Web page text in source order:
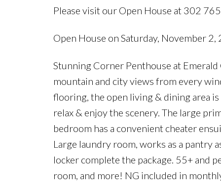
Please visit our Open House at 302
Open House on Saturday, November
Stunning Corner Penthouse at
mountain and city views from every
flooring, the open living & dining area
relax & enjoy the scenery. The large
bedroom has a convenient cheater
Large laundry room, works as a pantry
locker complete the package. 55+ and
room, and more! NG included in